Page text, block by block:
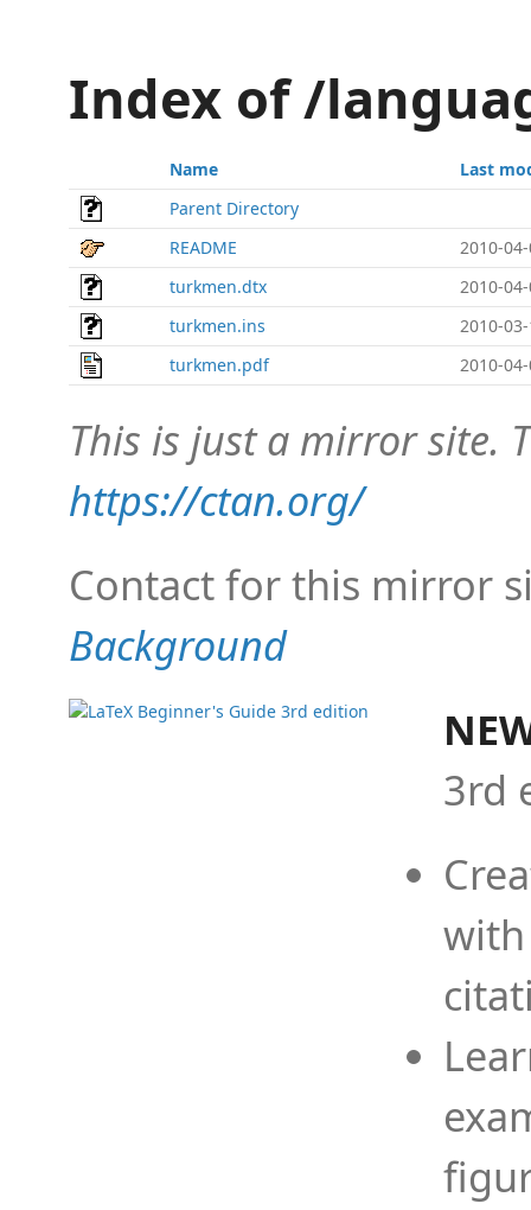
Index of /
Name
Last
Parent Directory
README
2010-
turkmen.dtx
2010-
turkmen.ins
2010-
turkmen.pdf
2010-
This is just a mirror site.
https://ctan.org/
Contact for this mirror
Background
3rd